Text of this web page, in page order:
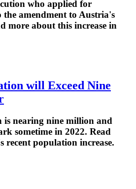
who applied for
the amendment to Austria's
more about this increase in
will Exceed Nine
nearing nine million and
sometime in 2022. Read
recent population increase.